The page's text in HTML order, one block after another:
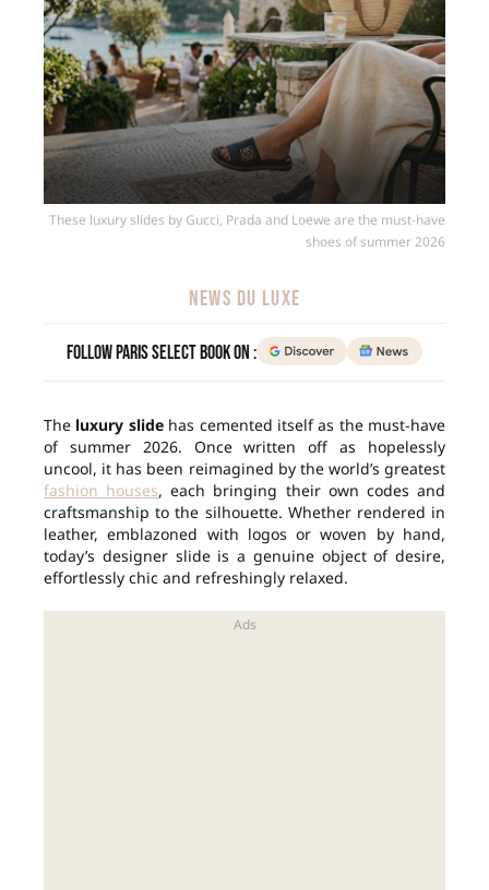
These luxury slides by Gucci, Prada and Loewe are the must-have
shoes of summer 2026
NEWS DU LUXE
Follow Paris Select Book on :
The luxury slidehas cemented itself as the must-have
of summer 2026. Once written off as hopelessly
uncool, it has been reimagined by the world’s greatest
fashion houses, each bringing their own codes and
craftsmanship to the silhouette. Whether rendered in
leather, emblazoned with logos or woven by hand,
today’s designer slide is a genuine object of desire,
effortlessly chic and refreshingly relaxed.